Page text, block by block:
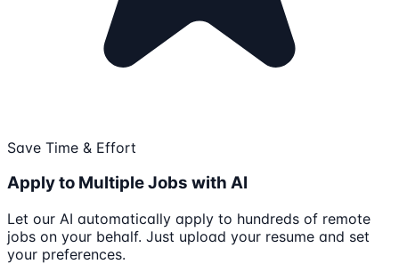
Save Time & Effort
Apply to Multiple Jobs with AI
Let our AI automatically apply to hundreds of remote
jobs on your behalf. Just upload your resume and set
your preferences.